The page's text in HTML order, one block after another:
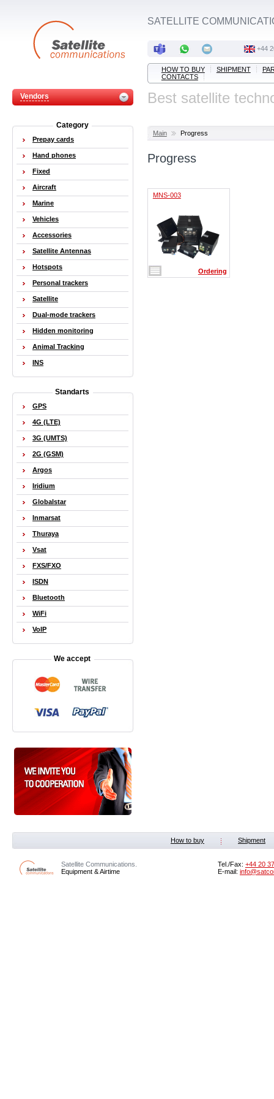
Vendors
SATELLITE
+44
HOW TO BUY SHIPMENT
CONTACTS
Best satellite
Main Progress
Progress
MNS-003
Ordering
Category
Prepay cards
Hand phones
Fixed
Aircraft
Marine
Vehicles
Accessories
Satellite Antennas
Hotspots
Personal trackers
Satellite
Dual-mode trackers
Hidden monitoring
Animal Tracking
INS
Standarts
GPS
4G (LTE)
3G (UMTS)
2G (GSM)
Argos
Iridium
Globalstar
Inmarsat
Thuraya
Vsat
FXS/FXO
ISDN
Bluetooth
WiFi
VoIP
We accept
How to buy Shipment
Satellite Communications.
Equipment & Airtime
Tel./Fax: +44 20
E-mail: